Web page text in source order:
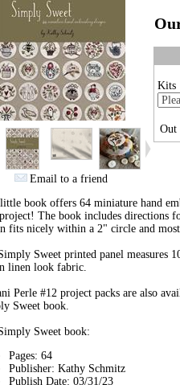
Email to a friend
Kits
Out
book offers 64 miniature hand
The book includes directions
fits nicely within a 2" circle and
Sweet printed panel measures
linen look fabric.
Perle #12 project packs are also
Sweet book.
Sweet book:
Pages: 64
Publisher: Kathy Schmitz
Publish Date: 03/31/23